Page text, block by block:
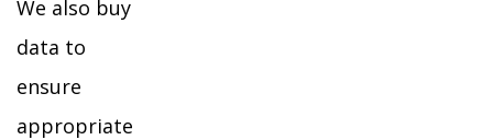
We also buy
data to
ensure
appropriate